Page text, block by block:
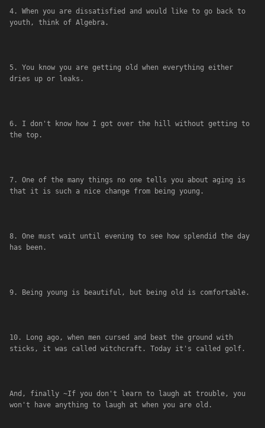
4. When you are dissatisfied and would like to go back to
youth, think of Algebra.
5. You know you are getting old when everything either
dries up or leaks.
6. I don't know how I got over the hill without getting to
the top.
7. One of the many things no one tells you about aging is
that it is such a nice change from being young.
8. One must wait until evening to see how splendid the day
has been.
9. Being young is beautiful, but being old is comfortable.
10. Long ago, when men cursed and beat the ground with
sticks, it was called witchcraft. Today it's called golf.
And, finally ~If you don't learn to laugh at trouble, you
won't have anything to laugh at when you are old.